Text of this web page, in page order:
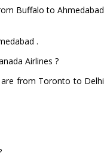
Buffalo to Ahmedabad
.
Airlines ?
are from Toronto to Delhi